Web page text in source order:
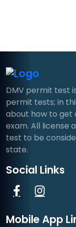
DMV permit test
permit tests; in
about how to get
exam. All license
test to be
state.
Social Links
Mobile App